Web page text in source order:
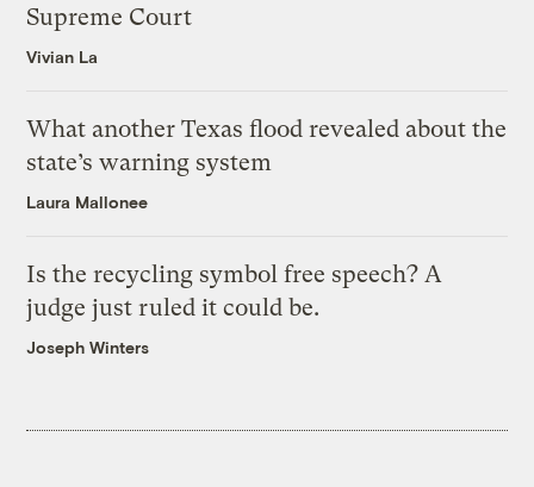
Supreme Court
Vivian La
What another Texas flood revealed about the
state’s warning system
Laura Mallonee
Is the recycling symbol free speech? A
judge just ruled it could be.
Joseph Winters